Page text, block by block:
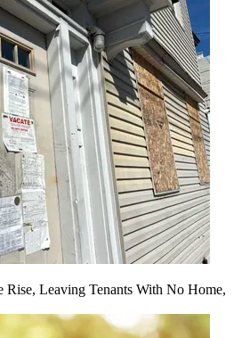
Rise, Leaving Tenants With No Home,